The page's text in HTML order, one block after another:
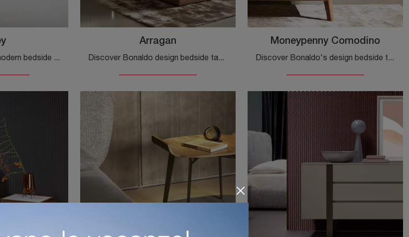
Discover Bonaldo's modern bedside tables and chest of drawers! The Isabey model, made of wood, is the ideal choice.
Arragan
Discover Bonaldo design bedside tables and furniture with drawers! The Arragan model, made of glossy lacquer, is the optimal solution.
Moneypenny Comodino
Discover Bonaldo's design bedside tables and furniture with drawers! The Moneypenny Bedside Table model, made of wood, is the optimal solution.